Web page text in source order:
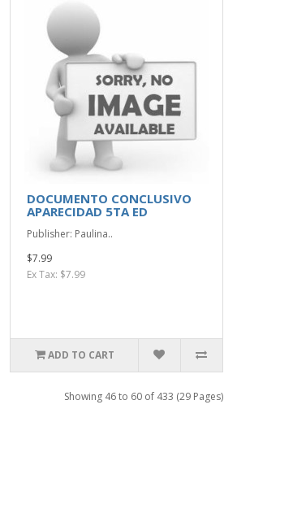
DOCUMENTO CONCLUSIVO
APARECIDAD 5TA ED
Publisher: Paulina..
$7.99
Ex Tax: $7.99
ADD TO CART
Showing 46 to 60 of 433 (29 Pages)